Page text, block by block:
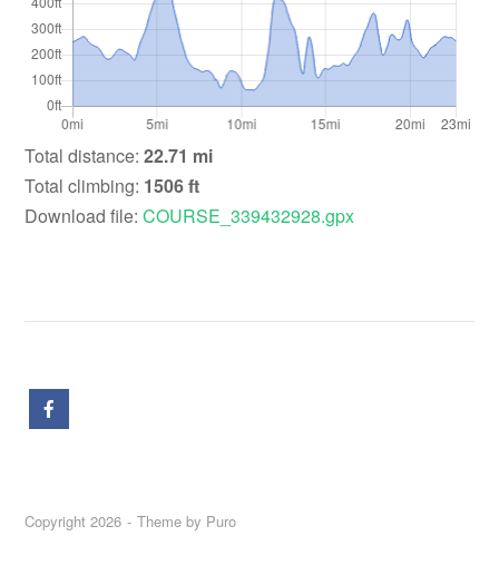
Total distance: 22.71 mi
Total climbing: 1506 ft
Download file:COURSE_339432928.gpx
Copyright 2026 Theme by Puro